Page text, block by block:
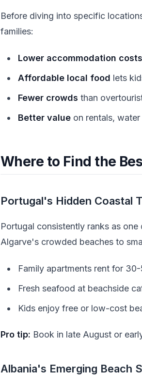
Before diving into specific
families:
Lower accommodation costs
Affordable local food lets
Fewer crowds than
Better value on rentals,
Where to Find the
Portugal's Hidden Coastal
Portugal consistently ranks as
Algarve's crowded beaches to
Family apartments rent for
Fresh seafood at beachside
Kids enjoy free or low-cost
Pro tip: Book in late August or
Albania's Emerging Beach